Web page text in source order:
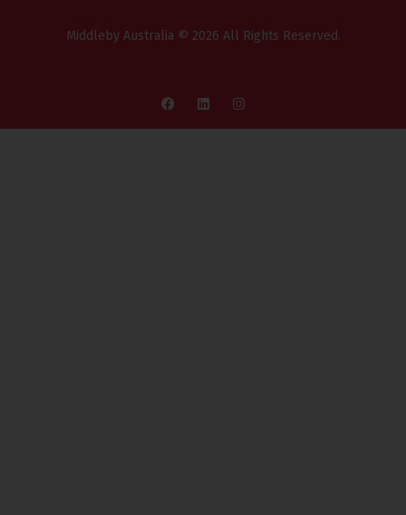
Middleby Australia © 2026 All Rights Reserved.